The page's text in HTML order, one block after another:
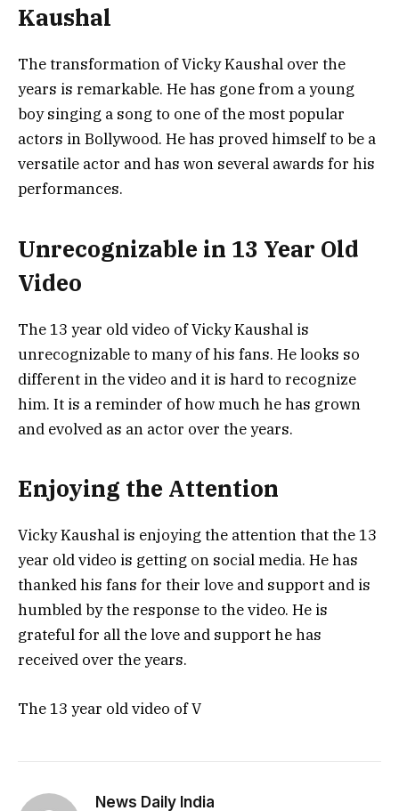
Kaushal
The transformation of Vicky Kaushal over the
years is remarkable. He has gone from a young
boy singing a song to one of the most popular
actors in Bollywood. He has proved himself to be a
versatile actor and has won several awards for his
performances.
Unrecognizable in 13 Year Old
Video
The 13 year old video of Vicky Kaushal is
unrecognizable to many of his fans. He looks so
different in the video and it is hard to recognize
him. It is a reminder of how much he has grown
and evolved as an actor over the years.
Enjoying the Attention
Vicky Kaushal is enjoying the attention that the 13
year old video is getting on social media. He has
thanked his fans for their love and support and is
humbled by the response to the video. He is
grateful for all the love and support he has
received over the years.
The 13 year old video of V
News Daily India